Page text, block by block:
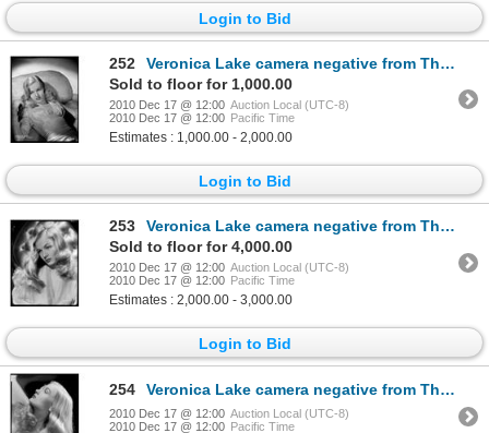
Login to Bid
252
Veronica Lake camera negative from The Glass Key by Eugene Robert Richee
Sold to floor for 1,000.00
2010 Dec 17 @ 12:00 Auction Local (UTC-8)
2010 Dec 17 @ 12:00 Pacific Time
Estimates : 1,000.00 - 2,000.00
Login to Bid
253
Veronica Lake camera negative from The Glass Key by Eugene Robert Richee
Sold to floor for 4,000.00
2010 Dec 17 @ 12:00 Auction Local (UTC-8)
2010 Dec 17 @ 12:00 Pacific Time
Estimates : 2,000.00 - 3,000.00
Login to Bid
254 Veronica Lake camera negative from The Glass Key by Eugene Robert Richee
2010 Dec 17 @ 12:00 Auction Local (UTC-8)
2010 Dec 17 @ 12:00 Pacific Time